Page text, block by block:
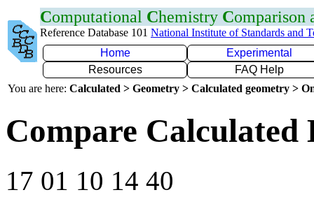
Computational Chemistry Comparison
Reference Database 101 National Institute of Standards and
Home
Experimental
Resources
FAQ Help
You are here: Calculated > Geometry > Calculated geometry >
Compare Calculated
17 01 10 14 40